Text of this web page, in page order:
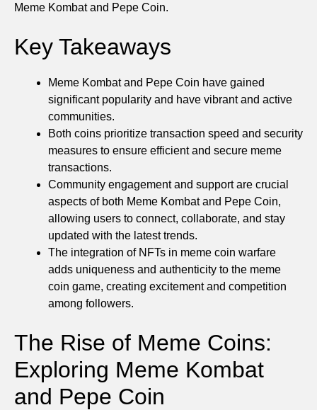
Meme Kombat and Pepe Coin.
Key Takeaways
Meme Kombat and Pepe Coin have gained
significant popularity and have vibrant and active
communities.
Both coins prioritize transaction speed and security
measures to ensure efficient and secure meme
transactions.
Community engagement and support are crucial
aspects of both Meme Kombat and Pepe Coin,
allowing users to connect, collaborate, and stay
updated with the latest trends.
The integration of NFTs in meme coin warfare
adds uniqueness and authenticity to the meme
coin game, creating excitement and competition
among followers.
The Rise of Meme Coins:
Exploring Meme Kombat
and Pepe Coin